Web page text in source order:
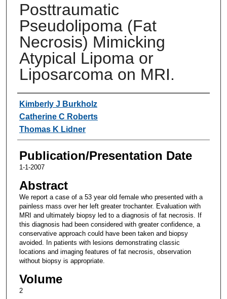
Posttraumatic
Pseudolipoma (Fat
Necrosis) Mimicking
Atypical Lipoma or
Liposarcoma on MRI.
Authors
Kimberly J Burkholz
Catherine C Roberts
Thomas K Lidner
Publication/Presentation Date
1-1-2007
Abstract
We report a case of a 53 year old female who presented with a
painless mass over her left greater trochanter. Evaluation with
MRI and ultimately biopsy led to a diagnosis of fat necrosis. If
this diagnosis had been considered with greater confidence, a
conservative approach could have been taken and biopsy
avoided. In patients with lesions demonstrating classic
locations and imaging features of fat necrosis, observation
without biopsy is appropriate.
Volume
2